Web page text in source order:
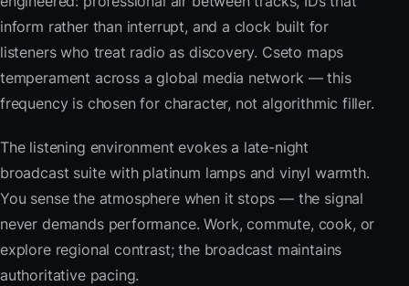
inform rather than interrupt, and a clock built for
listeners who treat radio as discovery. Cseto maps
temperament across a global media network — this
frequency is chosen for character, not algorithmic filler.
The listening environment evokes a late-night
broadcast suite with platinum lamps and vinyl warmth.
You sense the atmosphere when it stops — the signal
never demands performance. Work, commute, cook, or
explore regional contrast; the broadcast maintains
authoritative pacing.